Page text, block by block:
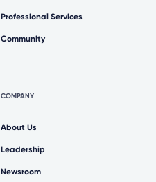
Professional Services
Community
COMPANY
About Us
Leadership
Newsroom